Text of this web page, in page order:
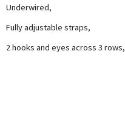
Underwired,
Fully adjustable straps,
2 hooks and eyes across 3 rows,